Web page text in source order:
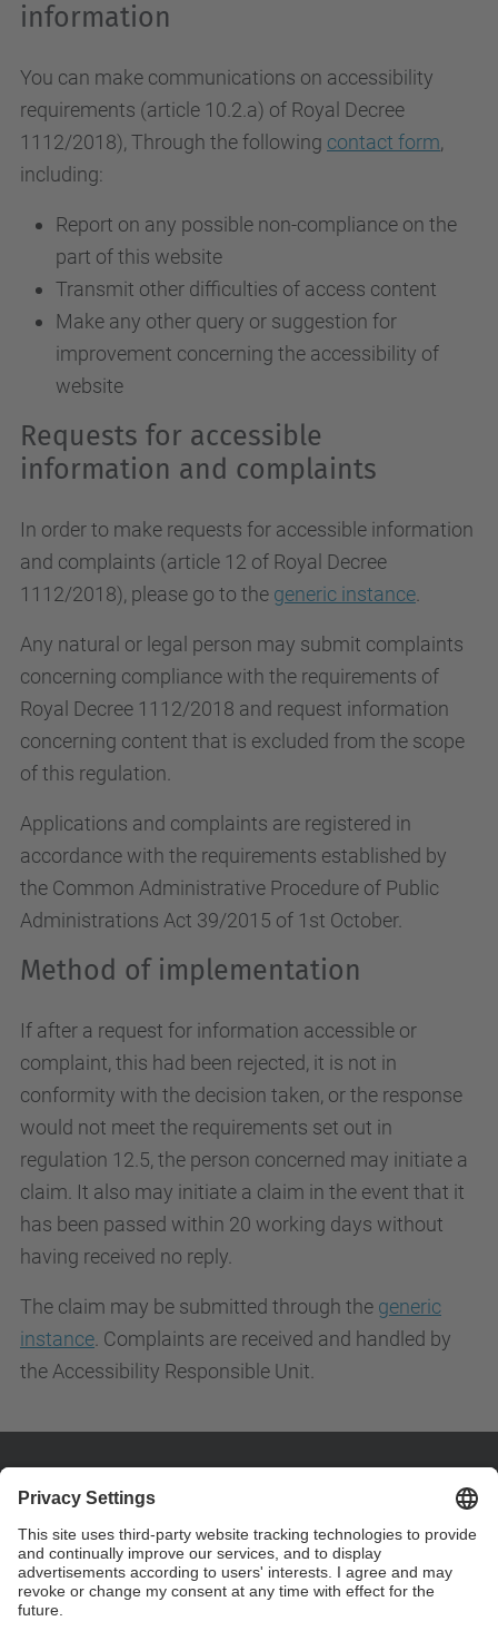
information
You can make communications on accessibility
requirements (article 10.2.a) of Royal Decree
1112/2018), Through the following contact form,
including:
Report on any possible non-compliance on the
part of this website
Transmit other difficulties of access content
Make any other query or suggestion for
improvement concerning the accessibility of
website
Requests for accessible
information and complaints
In order to make requests for accessible information
and complaints (article 12 of Royal Decree
1112/2018), please go to the generic instance
Any natural or legal person may submit complaints
concerning compliance with the requirements of
Royal Decree 1112/2018 and request information
concerning content that is excluded from the scope
of this regulation.
Applications and complaints are registered in
accordance with the requirements established by
the Common Administrative Procedure of Public
Administrations Act 39/2015 of 1st October.
Method of implementation
If after a request for information accessible or
complaint, this had been rejected, it is not in
conformity with the decision taken, or the response
would not meet the requirements set out in
regulation 12.5, the person concerned may initiate a
claim. It also may initiate a claim in the event that it
has been passed within 20 working days without
having received no reply.
The claim may be submitted through the generic
instance . Complaints are received and handled by
the Accessibility Responsible Unit.
Contact
Customize your contact details on page "custom
contact" .
Contact form